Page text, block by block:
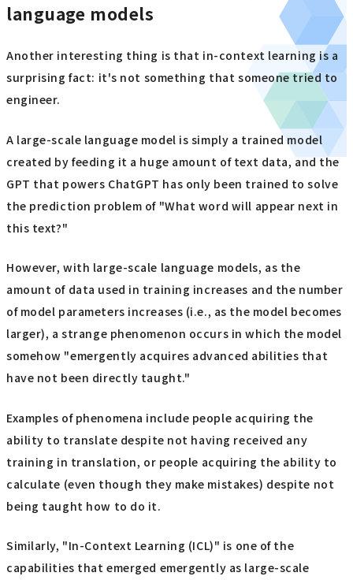
language models
Another interesting thing is that in-context learning is a
surprising fact: it's not something that someone tried to
engineer.
A large-scale language model is simply a trained model
created by feeding it a huge amount of text data, and the
GPT that powers ChatGPT has only been trained to solve
the prediction problem of "What word will appear next in
this text?"
However, with large-scale language models, as the
amount of data used in training increases and the number
of model parameters increases (i.e., as the model becomes
larger), a strange phenomenon occurs in which the model
somehow "emergently acquires advanced abilities that
have not been directly taught."
Examples of phenomena include people acquiring the
ability to translate despite not having received any
training in translation, or people acquiring the ability to
calculate (even though they make mistakes) despite not
being taught how to do it.
Similarly, "In-Context Learning (ICL)" is one of the
capabilities that emerged emergently as large-scale